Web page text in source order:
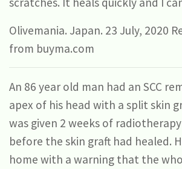
Olivemania. Japan. 23 July, 2020
from buyma.com
An 86 year old man had an SCC
apex of his head with a split skin
was given 2 weeks of
before the skin graft had healed.
home with a warning that the